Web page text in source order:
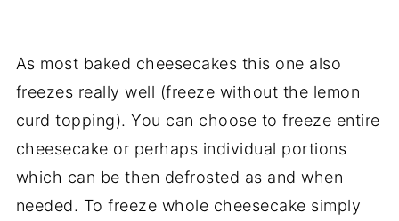
As most baked cheesecakes this one also
freezes really well (freeze without the lemon
curd topping). You can choose to freeze entire
cheesecake or perhaps individual portions
which can be then defrosted as and when
needed. To freeze whole cheesecake simply